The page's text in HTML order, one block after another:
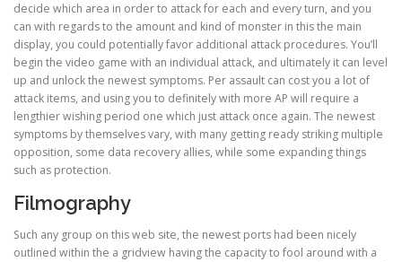
decide which area in order to attack for each and every turn, and you
can with regards to the amount and kind of monster in this the main
display, you could potentially favor additional attack procedures. You’ll
begin the video game with an individual attack, and ultimately it can level
up and unlock the newest symptoms. Per assault can cost you a lot of
attack items, and using you to definitely with more AP will require a
lengthier wishing period one which just attack once again. The newest
symptoms by themselves vary, with many getting ready striking multiple
opposition, some data recovery allies, while some expanding things
such as protection.
Filmography
Such any group on this web site, the newest ports had been nicely
outlined within the a gridview having the capacity to fool around with a